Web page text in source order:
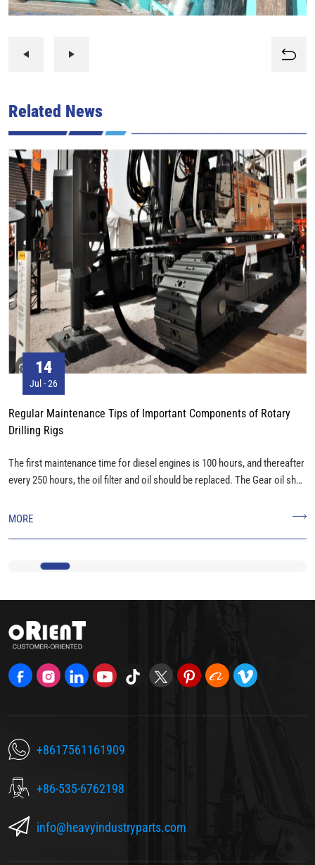
Related News
of Important Components of Rotary
for diesel engines is 100 hours, and thereafter
should be replaced. The Gear oil shall
hours,
09
High-quality Soilmec
Our high-quality Soilmec
shipment. Date: 21th,July, 2023 Description of Goods: Track Link
+8617561161909
+86-535-6762198
info@heavyindustryparts.com